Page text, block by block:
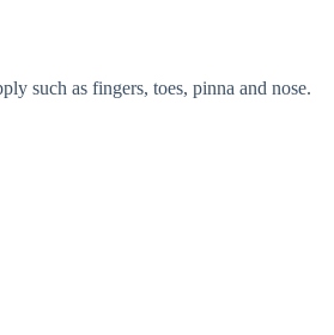
such as fingers, toes, pinna and nose.